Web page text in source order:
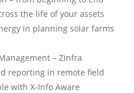
the life of your assets
in planning solar farms
– Zinfra
reporting in remote field
with X-Info Aware